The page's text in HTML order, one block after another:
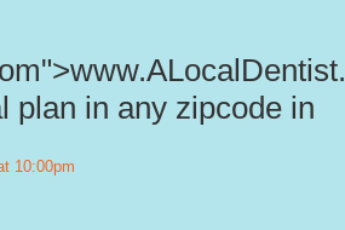
plan in any zipcode in
10:00pm